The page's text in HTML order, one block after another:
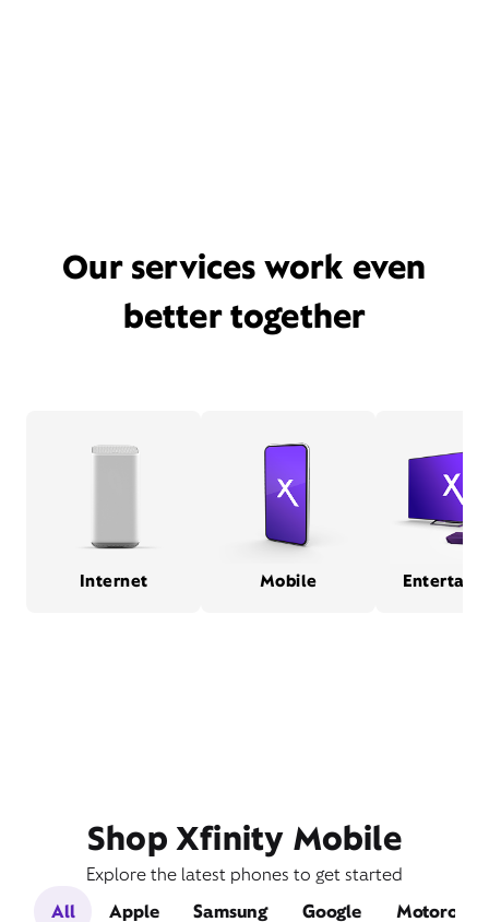
Our services work even
better together
Internet Mobile
Shop Xfinity Mobile
Explore the latest phones to get started
All
Apple Samsung Google Motorola